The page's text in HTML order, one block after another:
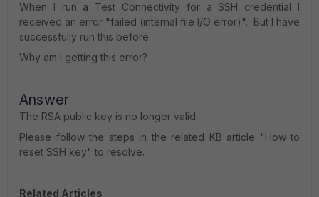
When I run a Test Connectivity for a SSH credential I
received an error "failed (internal file I/O error)". But I have
successfully run this before.
Why am I getting this error?
Answer
The RSA public key is no longer valid.
Please follow the steps in the related KB article "How to
reset SSH key" to resolve.
Related Articles